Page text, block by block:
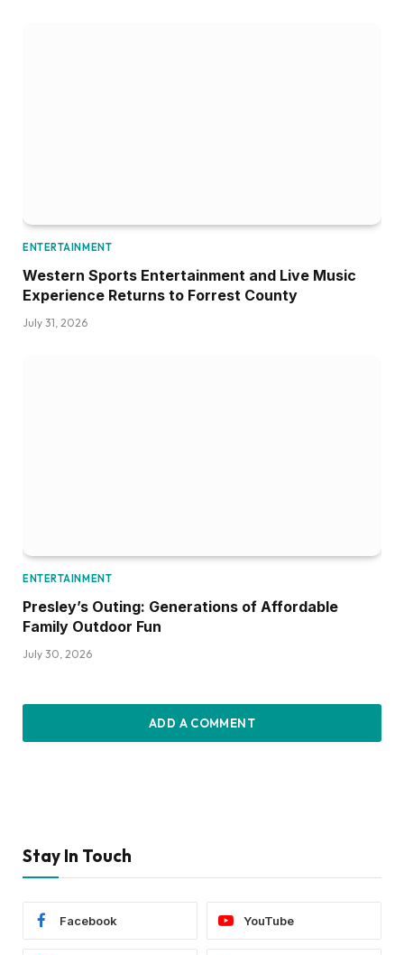
ENTERTAINMENT
Western Sports Entertainment and Live Music
Experience Returns to Forrest County
July 31, 2026
ENTERTAINMENT
Presley’s Outing: Generations of Affordable
Family Outdoor Fun
July 30, 2026
ADD A COMMENT
Stay In Touch
Facebook YouTube